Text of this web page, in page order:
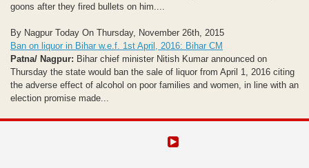
goons after they fired bullets on him....
By Nagpur Today On Thursday, November 26th, 2015
Ban on liquor in Bihar w.e.f. 1st April, 2016: Bihar CM
Patna/ Nagpur: Bihar chief minister Nitish Kumar announced on
Thursday the state would ban the sale of liquor from April 1, 2016 citing
the adverse effect of alcohol on poor families and women, in line with an
election promise made...